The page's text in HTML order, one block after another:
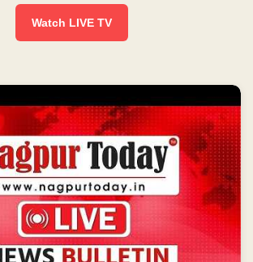
Watch LIVE TV